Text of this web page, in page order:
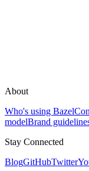
About
Who's using Bazel
modelBrand
Stay Connected
BlogGitHubTwitter